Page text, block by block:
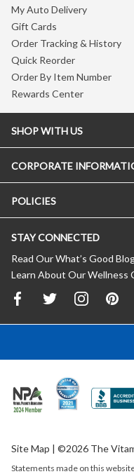
My Auto Delivery
Gift Cards
Order Tracking & History
Quick Reorder
Order By Item Number
Rewards Center
SHOP WITH US
CORPORATE
POLICIES
STAY CONNECTED
Read Our What’s Good
Learn About Our Wellness
Site Map | ©2026 The
Statements made on this